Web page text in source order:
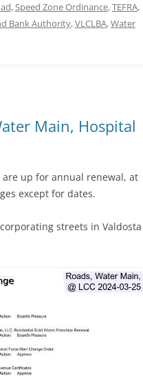
,Speed Zone Ordinance,TEFRA,
Bank Authority,VLCLBA,Water
Main, Hospital
up for annual renewal, at
except for dates.
streets in Valdosta